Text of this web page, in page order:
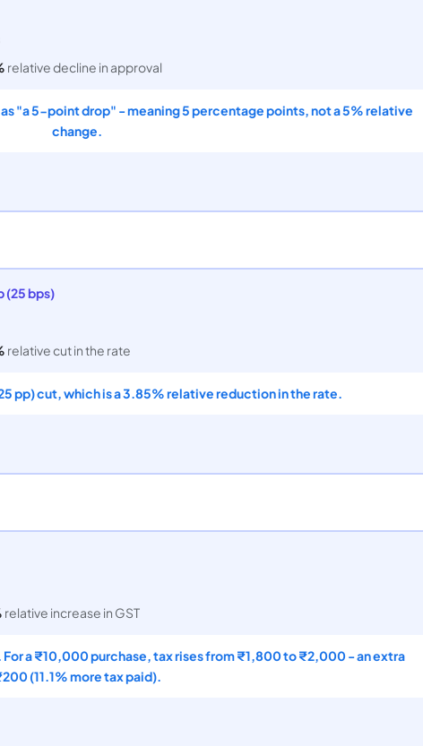
relative decline in approval
"a 5-point drop" - meaning 5 percentage points, not a 5% relative
change.
(25 bps)
relative cut in the rate
pp) cut, which is a 3.85% relative reduction in the rate.
relative increase in GST
a ₹10,000 purchase, tax rises from ₹1,800 to ₹2,000 - an extra
(11.1% more tax paid).